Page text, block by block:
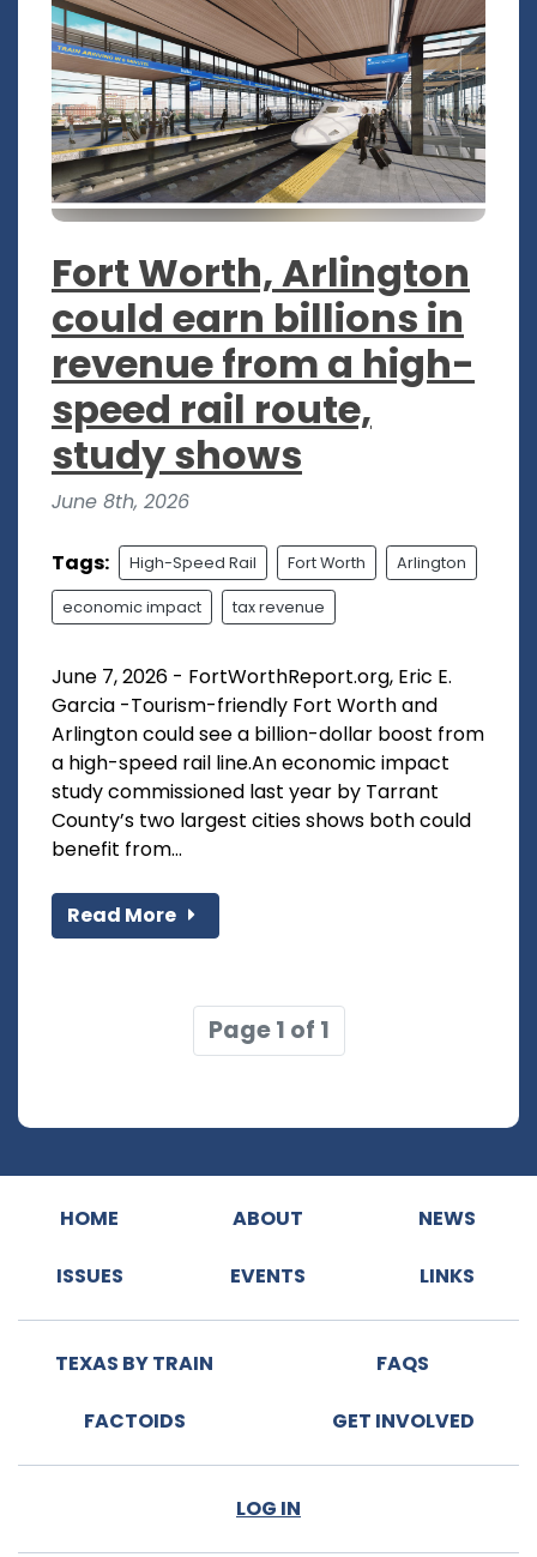
Fort Worth, Arlington
could earn billions in
revenue from a high-
speed rail route,
study shows
June 8th, 2026
Tags: High-Speed Rail Fort Worth Arlington
economic impact tax revenue
June 7, 2026 - FortWorthReport.org, Eric E.
Garcia -Tourism-friendly Fort Worth and
Arlington could see a billion-dollar boost from
a high-speed rail line.An economic impact
study commissioned last year by Tarrant
County’s two largest cities shows both could
benefit from...
Read More
Page 1 of 1
HOME ABOUT NEWS
ISSUES EVENTS LINKS
TEXAS BY TRAIN FAQS
FACTOIDS GET INVOLVED
LOG IN